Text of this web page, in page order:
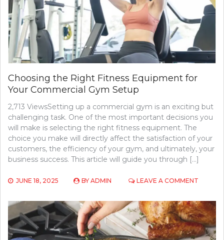
AND
AVOID
Choosing the Right Fitness Equipment for
Your Commercial Gym Setup
2,713 ViewsSetting up a commercial gym is an exciting but
challenging task. One of the most important decisions you
will make is selecting the right fitness equipment. The
choice you make will directly affect the satisfaction of your
customers, the efficiency of your gym, and ultimately, your
business success. This article will guide you through […]
JUNE 18, 2025 BY ADMIN LEAVE A COMMENT
RIGHT
FITNESS
FOR